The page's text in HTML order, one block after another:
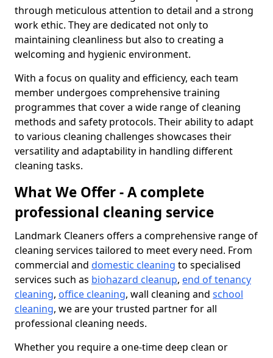
through meticulous attention to detail and a strong
work ethic. They are dedicated not only to
maintaining cleanliness but also to creating a
welcoming and hygienic environment.
With a focus on quality and efficiency, each team
member undergoes comprehensive training
programmes that cover a wide range of cleaning
methods and safety protocols. Their ability to adapt
to various cleaning challenges showcases their
versatility and adaptability in handling different
cleaning tasks.
What We Offer - A complete
professional cleaning service
Landmark Cleaners offers a comprehensive range of
cleaning services tailored to meet every need. From
commercial and domestic cleaning to specialised
services such as biohazard cleanup, end of tenancy
cleaning, office cleaning, wall cleaning and school
cleaning, we are your trusted partner for all
professional cleaning needs.
Whether you require a one-time deep clean or